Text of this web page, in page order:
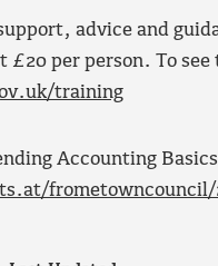
advice and
£20 per person. To
training
Accounting Basics
frometowncouncil/